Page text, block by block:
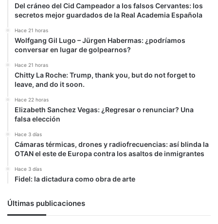
Del cráneo del Cid Campeador a los falsos Cervantes: los
secretos mejor guardados de la Real Academia Española
Hace 21 horas
Wolfgang Gil Lugo – Jürgen Habermas: ¿podríamos
conversar en lugar de golpearnos?
Hace 21 horas
Chitty La Roche: Trump, thank you, but do not forget to
leave, and do it soon.
Hace 22 horas
Elizabeth Sanchez Vegas: ¿Regresar o renunciar? Una
falsa elección
Hace 3 días
Cámaras térmicas, drones y radiofrecuencias: así blinda la
OTAN el este de Europa contra los asaltos de inmigrantes
Hace 3 días
Fidel: la dictadura como obra de arte
Últimas publicaciones